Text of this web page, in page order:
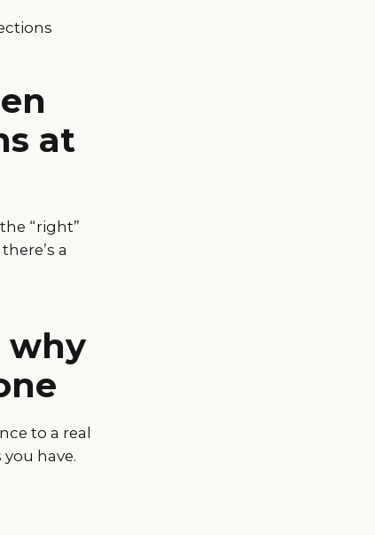
at
“right”
a
why
to a real
have.